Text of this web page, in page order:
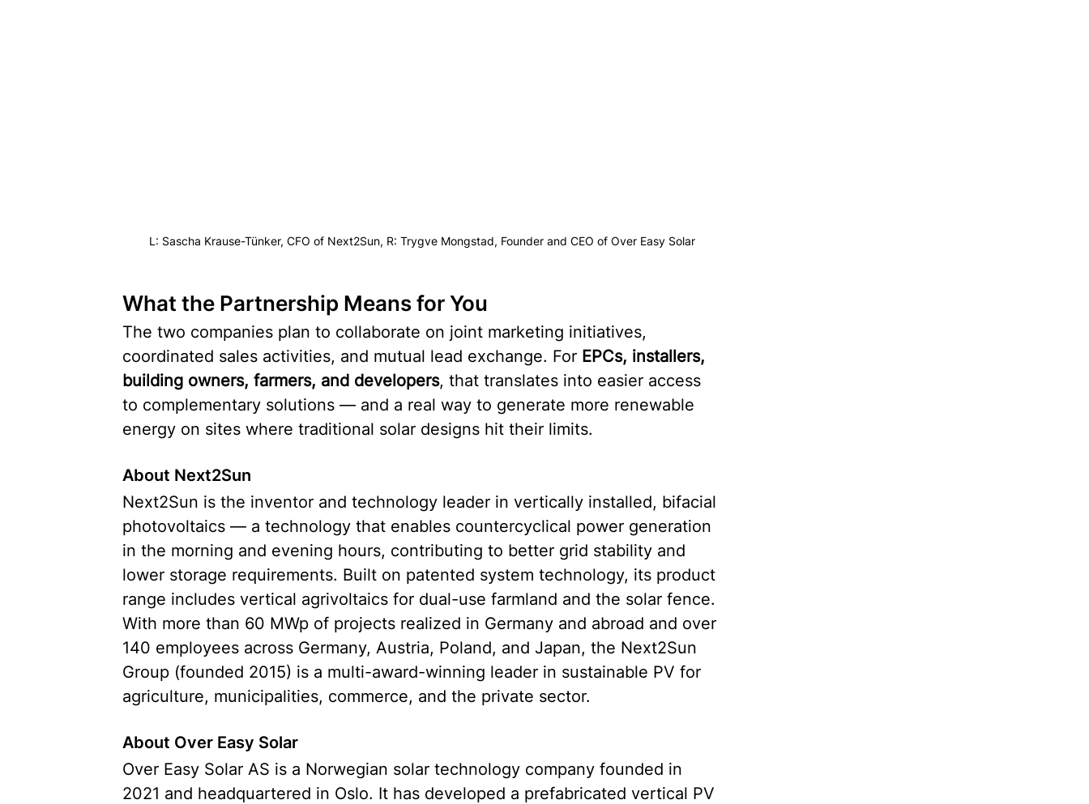
L: Sascha Krause-Tünker, CFO of Next2Sun, R: Trygve Mongstad, Founder and CEO of Over Easy Solar
What the Partnership Means for You
The two companies plan to collaborate on joint marketing initiatives,
coordinated sales activities, and mutual lead exchange. For EPCs, installers,
building owners, farmers, and developers, that translates into easier access
to complementary solutions — and a real way to generate more renewable
energy on sites where traditional solar designs hit their limits.
About Next2Sun
Next2Sun is the inventor and technology leader in vertically installed, bifacial
photovoltaics — a technology that enables countercyclical power generation
in the morning and evening hours, contributing to better grid stability and
lower storage requirements. Built on patented system technology, its product
range includes vertical agrivoltaics for dual-use farmland and the solar fence.
With more than 60 MWp of projects realized in Germany and abroad and over
140 employees across Germany, Austria, Poland, and Japan, the Next2Sun
Group (founded 2015) is a multi-award-winning leader in sustainable PV for
agriculture, municipalities, commerce, and the private sector.
About Over Easy Solar
Over Easy Solar AS is a Norwegian solar technology company founded in
2021 and headquartered in Oslo. It has developed a prefabricated vertical PV